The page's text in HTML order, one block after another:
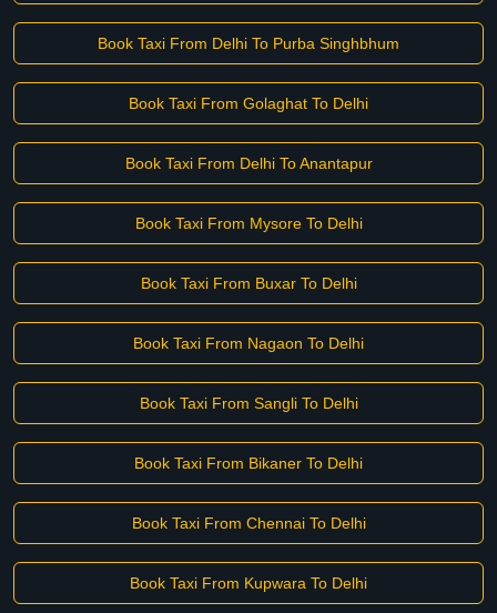
Book Taxi From Delhi To Purba Singhbhum
Book Taxi From Golaghat To Delhi
Book Taxi From Delhi To Anantapur
Book Taxi From Mysore To Delhi
Book Taxi From Buxar To Delhi
Book Taxi From Nagaon To Delhi
Book Taxi From Sangli To Delhi
Book Taxi From Bikaner To Delhi
Book Taxi From Chennai To Delhi
Book Taxi From Kupwara To Delhi